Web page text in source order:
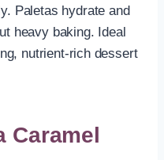
Paletas hydrate and
heavy baking. Ideal
nutrient-rich dessert
Caramel